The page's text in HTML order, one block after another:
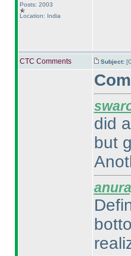
Posts: 2003
Location: India
CTC Comments Subject:
did
but